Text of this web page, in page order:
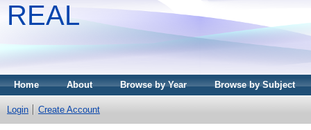
REAL
Home About Browse by Year Browse by Subject
Login Create Account